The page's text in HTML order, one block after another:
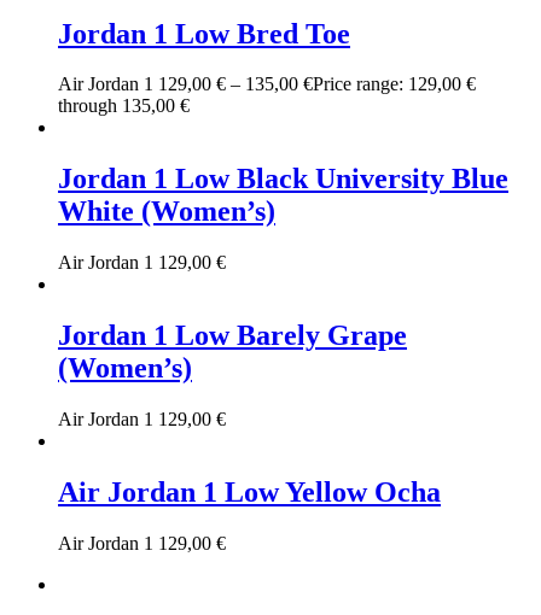
Jordan 1 Low Bred Toe
Air Jordan 1 129,00 € – 135,00 €Price range: 129,00 €
through 135,00 €
Jordan 1 Low Black University Blue
White (Women’s)
Air Jordan 1 129,00 €
Jordan 1 Low Barely Grape
(Women’s)
Air Jordan 1 129,00 €
Air Jordan 1 Low Yellow Ocha
Air Jordan 1 129,00 €